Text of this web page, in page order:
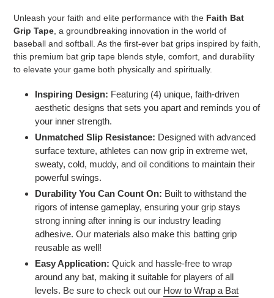
your
cart
Unleash your faith and elite performance with the Faith Bat
Grip Tape , a groundbreaking innovation in the world of
baseball and softball. As the first-ever bat grips inspired by faith,
this premium bat grip tape blends style, comfort, and durability
to elevate your game both physically and spiritually.
Inspiring Design: Featuring (4) unique, faith-driven
aesthetic designs that sets you apart and reminds you of
your inner strength.
Unmatched Slip Resistance: Designed with advanced
surface texture, athletes can now grip in extreme wet,
sweaty, cold, muddy, and oil conditions to maintain their
powerful swings.
Durability You Can Count On: Built to withstand the
rigors of intense gameplay, ensuring your grip stays
strong inning after inning is our industry leading
adhesive. Our materials also make this batting grip
reusable as well!
Easy Application: Quick and hassle-free to wrap
around any bat, making it suitable for players of all
levels. Be sure to check out our How to Wrap a Bat